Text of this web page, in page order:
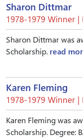
Sharon Dittmar
1978-1979 Winner
Sharon Dittmar was
Scholarship. read
Karen Fleming
1978-1979 Winner
Karen Fleming was
Scholarship. Degree: